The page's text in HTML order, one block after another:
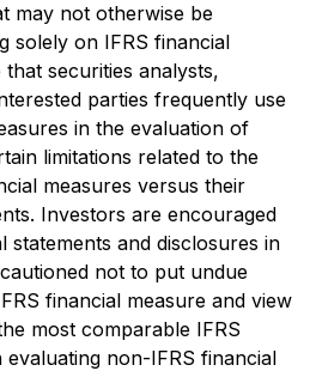
may not otherwise be
solely on IFRS financial
that securities analysts,
parties frequently use
in the evaluation of
limitations related to the
measures versus their
Investors are encouraged
and disclosures in
not to put undue
financial measure and view
most comparable IFRS
evaluating non-IFRS financial